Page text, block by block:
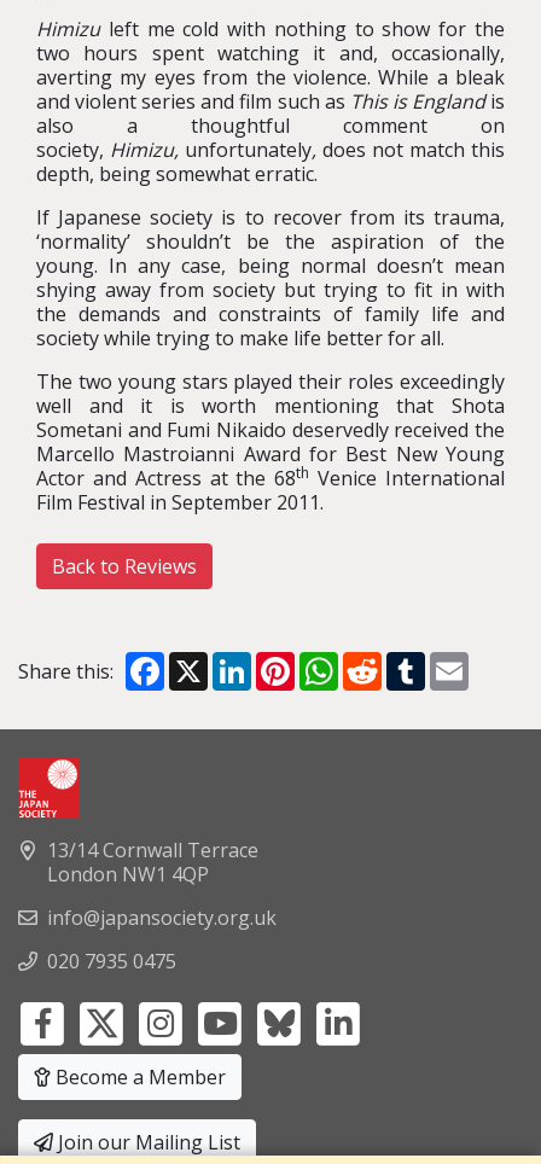
Himizu left me cold with nothing to show for the
two hours spent watching it and, occasionally,
averting my eyes from the violence. While a bleak
and violent series and film such as This is Englandis
also a thoughtful comment on
society, Himizu, unfortunately, does not match this
depth, being somewhat erratic.
If Japanese society is to recover from its trauma,
‘normality’ shouldn’t be the aspiration of the
young. In any case, being normal doesn’t mean
shying away from society but trying to fit in with
the demands and constraints of family life and
society while trying to make life better for all.
The two young stars played their roles exceedingly
well and it is worth mentioning that Shota
Sometani and Fumi Nikaido deservedly received the
Marcello Mastroianni Award for Best New Young
Actor and Actress at the 68th Venice International
Film Festival in September 2011.
Back to Reviews
Share this: Facebook
X LinkedInPinterestWhatsApp
RedditTumblr
13/14 Cornwall Terrace
London NW1 4QP
info@japansociety.org.uk
020 7935 0475
Become a Member
Join our Mailing List